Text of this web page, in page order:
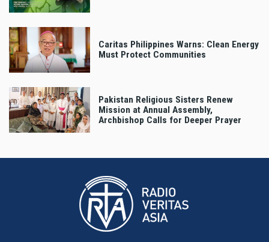
Caritas Philippines Warns: Clean Energy
Must Protect Communities
Pakistan Religious Sisters Renew
Mission at Annual Assembly,
Archbishop Calls for Deeper Prayer